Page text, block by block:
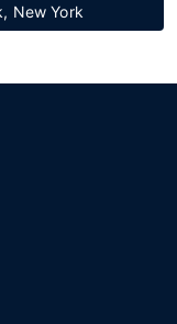
New York